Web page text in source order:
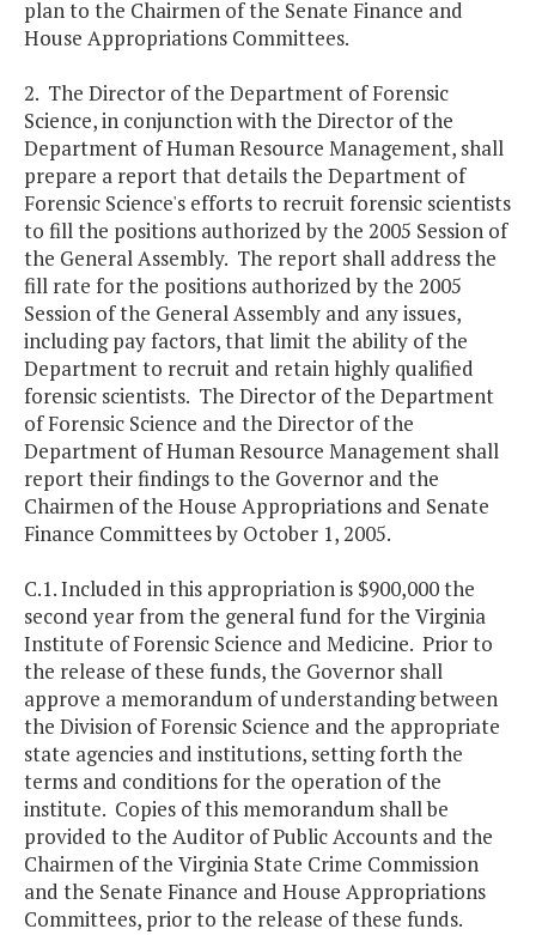
plan to the Chairmen of the Senate Finance and
House Appropriations Committees.
2. The Director of the Department of Forensic
Science, in conjunction with the Director of the
Department of Human Resource Management, shall
prepare a report that details the Department of
Forensic Science's efforts to recruit forensic scientists
to fill the positions authorized by the 2005 Session of
the General Assembly. The report shall address the
fill rate for the positions authorized by the 2005
Session of the General Assembly and any issues,
including pay factors, that limit the ability of the
Department to recruit and retain highly qualified
forensic scientists. The Director of the Department
of Forensic Science and the Director of the
Department of Human Resource Management shall
report their findings to the Governor and the
Chairmen of the House Appropriations and Senate
Finance Committees by October 1, 2005.
C.1. Included in this appropriation is $900,000 the
second year from the general fund for the Virginia
Institute of Forensic Science and Medicine. Prior to
the release of these funds, the Governor shall
approve a memorandum of understanding between
the Division of Forensic Science and the appropriate
state agencies and institutions, setting forth the
terms and conditions for the operation of the
institute. Copies of this memorandum shall be
provided to the Auditor of Public Accounts and the
Chairmen of the Virginia State Crime Commission
and the Senate Finance and House Appropriations
Committees, prior to the release of these funds.